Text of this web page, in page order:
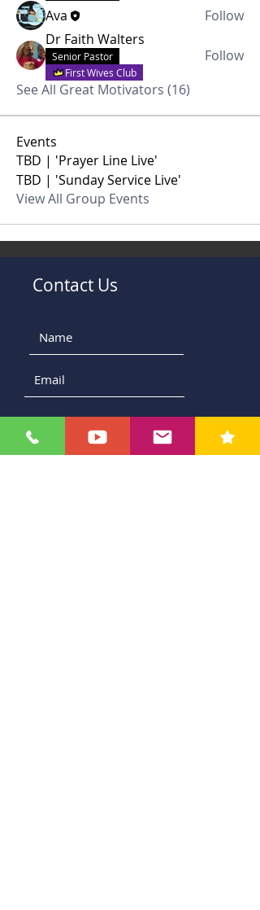
Ava
Follow
Dr Faith Walters
Senior Pastor
First Wives Club
Follow
See All Great Motivators (16)
Events
TBD | 'Prayer Line Live'
TBD | 'Sunday Service Live'
View All Group Events
Contact Us